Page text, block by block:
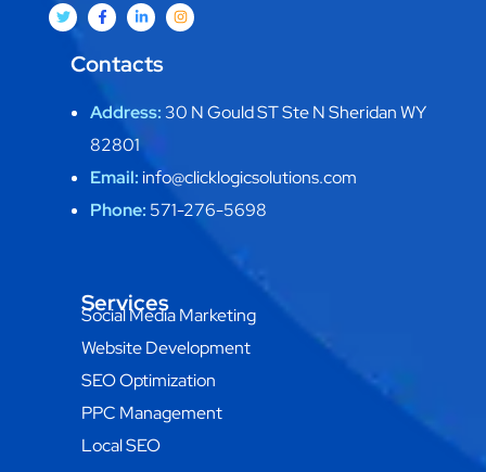
Contacts
Address:30 N Gould ST Ste N Sheridan WY
82801
Email:info@clicklogicsolutions.com
Phone: 571-276-5698
Services
Social Media Marketing
Website Development
SEO Optimization
PPC Management
Local SEO